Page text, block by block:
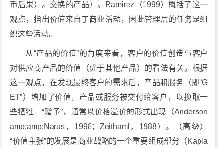
币后果）。交换的产品）。Ramirez（1999）概括了这一
观点，指出价值来自于商业活动，因此管理层的任务是组
织这些活动。
从“产品的价值”的角度来看，客户的价值创造与客户
对供应商产品的价值（优于其他产品）的看法有关。根据
这一观点，在发现最终客户的需求后，产品和服务（即“G
ET”）增加了价值，产品或服务被交付给客户，以换取一
些牺牲，“赠予”，通常以价格溢价的形式出现（Anderson
amp;amp;Narus，1998；Zeithaml，1988）。（高级）
“价值主张”的发展是商业战略的一个重要组成部分（Kapla